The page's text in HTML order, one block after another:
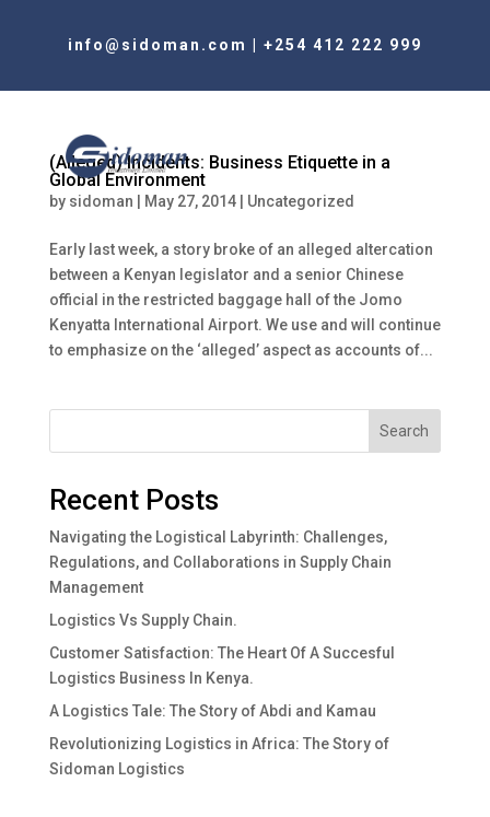
info@sidoman.com +254 412 222 999
(Alleged) Incidents: Business Etiquette in a
Global Environment
by sidoman May 27, 2014| Uncategorized
Early last week, a story broke of an alleged altercation
between a Kenyan legislator and a senior Chinese
official in the restricted baggage hall of the Jomo
Kenyatta International Airport. We use and will continue
to emphasize on the ‘alleged’ aspect as accounts of...
Search
Recent Posts
Navigating the Logistical Labyrinth: Challenges,
Regulations, and Collaborations in Supply Chain
Management
Logistics Vs Supply Chain.
Customer Satisfaction: The Heart Of A Succesful
Logistics Business In Kenya.
A Logistics Tale: The Story of Abdi and Kamau
Revolutionizing Logistics in Africa: The Story of
Sidoman Logistics